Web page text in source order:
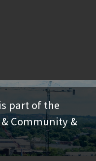
part of the
Community &